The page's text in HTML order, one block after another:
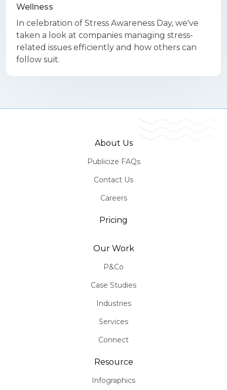
Wellness
In celebration of Stress Awareness Day, we've
taken a look at companies managing stress-
related issues efficiently and how others can
follow suit.
About Us
Publicize FAQs
Contact Us
Careers
Pricing
Our Work
P&Co
Case Studies
Industries
Services
Connect
Resource
Infographics